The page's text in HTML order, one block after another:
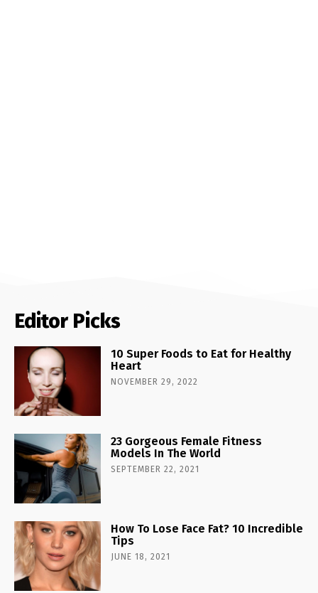
Editor Picks
10 Super Foods to Eat for Healthy
Heart
NOVEMBER 29, 2022
23 Gorgeous Female Fitness
Models In The World
SEPTEMBER 22, 2021
How To Lose Face Fat? 10 Incredible
Tips
JUNE 18, 2021